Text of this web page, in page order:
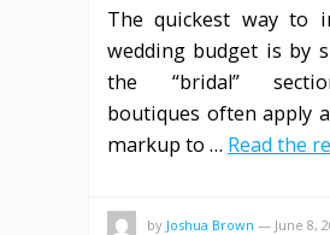
The quickest way to
wedding budget is by
the “bridal”
boutiques often apply
markup to … Read the
by Joshua Brown — June 8,